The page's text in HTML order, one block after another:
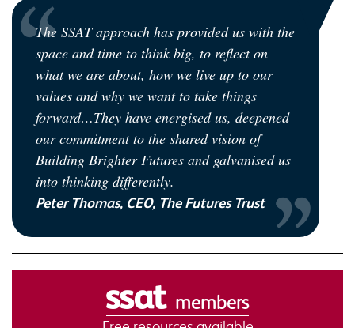
The SSAT approach has provided us with the
space and time to think big, to reflect on
what we are about, how we live up to our
values and why we want to take things
forward…They have energised us, deepened
our commitment to the shared vision of
Building Brighter Futures and galvanised us
into thinking differently.
Peter Thomas, CEO, The Futures Trust
members